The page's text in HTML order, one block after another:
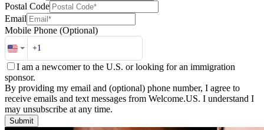
Postal Code
Email
Mobile Phone (Optional)
I am a newcomer to the U.S. or looking for an immigration
sponsor.
By providing my email and (optional) phone number, I agree to
receive emails and text messages from Welcome.US. I understand I
may unsubscribe at any time.